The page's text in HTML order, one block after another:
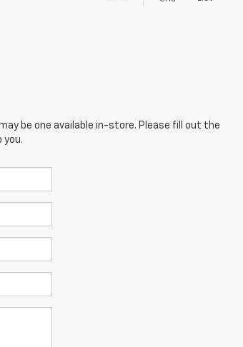
be one available in-store. Please fill out the
you.